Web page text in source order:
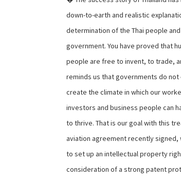
down-to-earth and realistic
determination of the Thai people
government. You have proved that
people are free to invent, to trade,
reminds us that governments do
create the climate in which our
investors and business people can
to thrive. That is our goal with this
aviation agreement recently signed,
to set up an intellectual property
consideration of a strong patent